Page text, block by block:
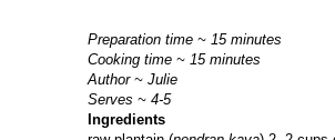
Preparation time ~ 15 minutes
Cooking time ~ 15 minutes
Author ~ Julie
Serves ~ 4-5
Ingredients